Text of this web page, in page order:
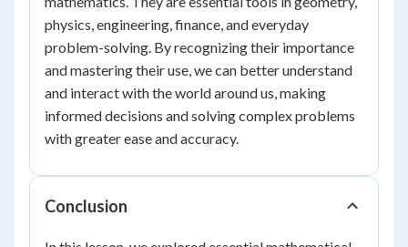
physics, engineering, finance, and everyday
problem-solving. By recognizing their importance
and mastering their use, we can better understand
and interact with the world around us, making
informed decisions and solving complex problems
with greater ease and accuracy.
Conclusion